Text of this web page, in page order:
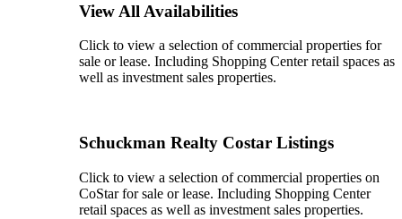
View All Availabilities
Click to view a selection of commercial properties for
sale or lease. Including Shopping Center retail spaces as
well as investment sales properties.
Schuckman Realty Costar Listings
Click to view a selection of commercial properties on
CoStar for sale or lease. Including Shopping Center
retail spaces as well as investment sales properties.